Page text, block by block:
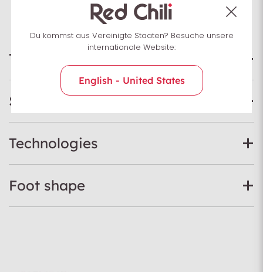
Technical data
Specifications
Technologies
Foot shape
Du kommst aus Vereinigte Staaten? Besuche unsere
internationale Website:
English - United States